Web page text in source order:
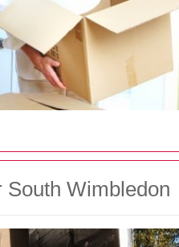
Wimbledon